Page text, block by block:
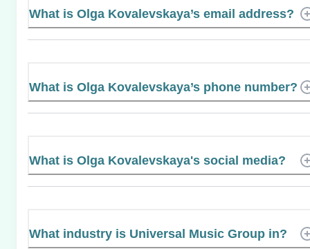
What is Olga Kovalevskaya’s email address?
What is Olga Kovalevskaya’s phone number?
What is Olga Kovalevskaya's social media?
What industry is Universal Music Group in?